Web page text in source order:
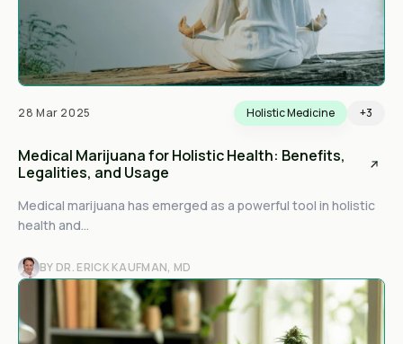
28 Mar 2025 Holistic Medicine +3
Medical Marijuana for Holistic Health: Benefits,
Legalities, and Usage
Medical marijuana has emerged as a powerful tool in holistic
health and...
BY DR. ERICK KAUFMAN, MD